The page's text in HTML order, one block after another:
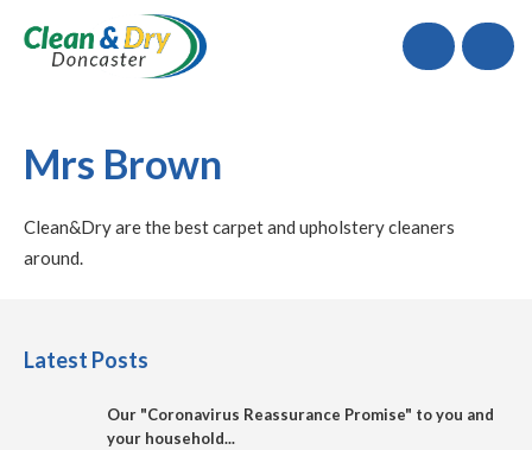
Call
Mrs Brown
Clean&Dry are the best carpet and upholstery cleaners
around.
Latest Posts
Our "Coronavirus Reassurance Promise" to you and
your household...